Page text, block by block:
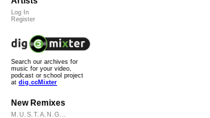
Log In
Register
Search our archives for
music for your video,
podcast or school project
at dig.ccMixter
New Remixes
M.U.S.T.A.N.G...